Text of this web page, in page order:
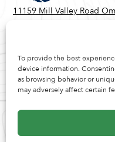
To provide the best
device information.
as browsing behavior or
may adversely affect certain
11159 Mill Valley Road